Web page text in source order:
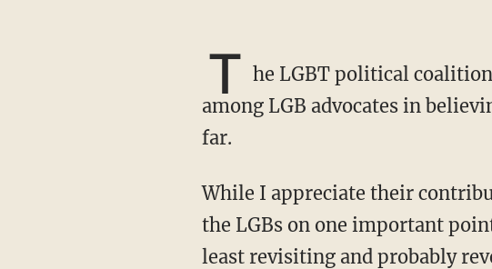
T he LGBT political
among LGB advocates in
far.
While I appreciate their contributions to resisting trans tyranny, I must part company with
the LGBs on one important
least revisiting and probably